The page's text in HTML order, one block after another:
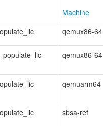
Machine
qemux86-64
qemux86-64
qemuarm64
sbsa-ref